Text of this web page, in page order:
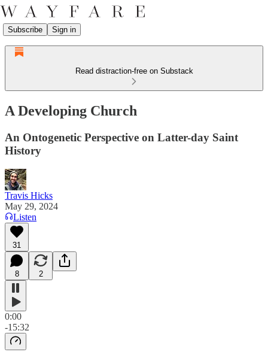
Subscribe Sign in
Read distraction-free on Substack
A Developing Church
An Ontogenetic Perspective on Latter-day Saint
History
Travis Hicks
May 29, 2024
Listen
31
8 2
0:00
-15:32